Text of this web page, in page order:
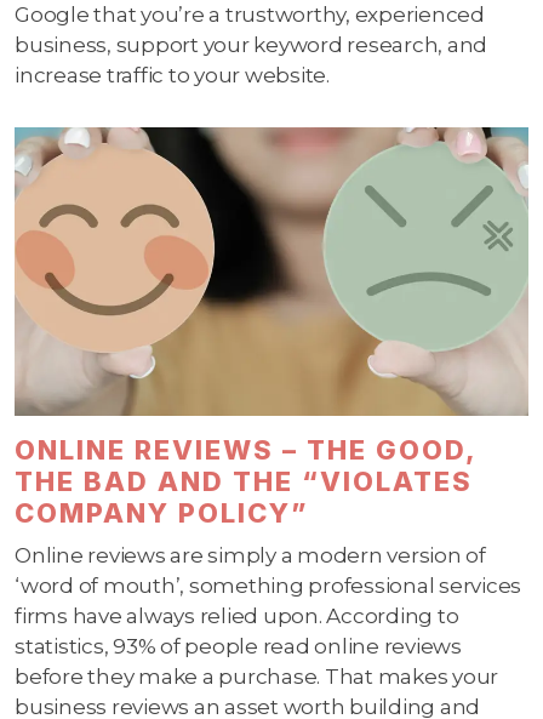
Google that you’re a trustworthy, experienced
business, support your keyword research, and
increase traffic to your website.
ONLINE REVIEWS – THE GOOD,
THE BAD AND THE “VIOLATES
COMPANY POLICY”
Online reviews are simply a modern version of
‘word of mouth’, something professional services
firms have always relied upon. According to
statistics, 93% of people read online reviews
before they make a purchase. That makes your
business reviews an asset worth building and